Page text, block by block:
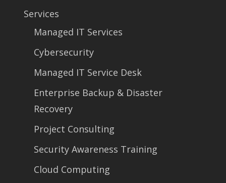
Services
Managed IT Services
Cybersecurity
Managed IT Service Desk
Enterprise Backup & Disaster
Recovery
Project Consulting
Security Awareness Training
Cloud Computing